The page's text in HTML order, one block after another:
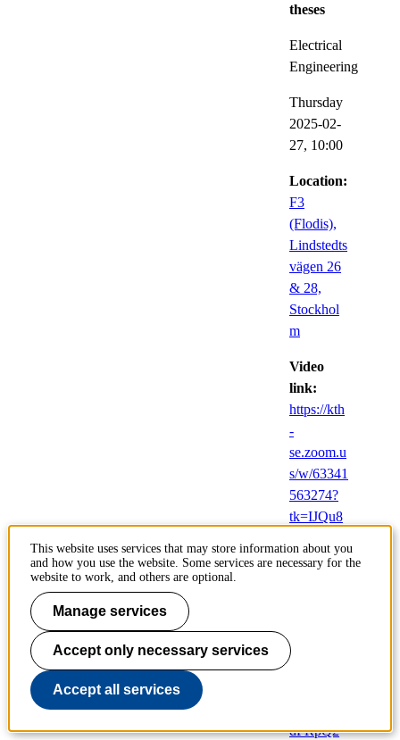
theses
Electrical
Engineering
Thursday
2025-02-
27, 10:00
Location:
F3
(Flodis),
Lindstedts
vägen 26
& 28,
Stockhol
m
Video
link:
https://kth
-
se.zoom.u
s/w/63341
563274?
tk=IJQu8
sl3kDLIxr
DQcAA
dFRpQ2
This website uses services that may store information about you
and how you use the website. Some services are necessary for the
website to work, and others are optional.
Manage services
Accept only necessary services
Accept all services